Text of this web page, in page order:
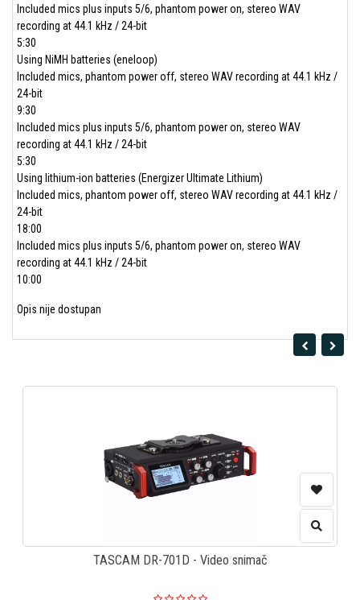
Included mics plus inputs 5/6, phantom power on, stereo WAV
recording at 44.1 kHz / 24-bit
5:30
Using NiMH batteries (eneloop)
Included mics, phantom power off, stereo WAV recording at 44.1 kHz /
24-bit
9:30
Included mics plus inputs 5/6, phantom power on, stereo WAV
recording at 44.1 kHz / 24-bit
5:30
Using lithium-ion batteries (Energizer Ultimate Lithium)
Included mics, phantom power off, stereo WAV recording at 44.1 kHz /
24-bit
18:00
Included mics plus inputs 5/6, phantom power on, stereo WAV
recording at 44.1 kHz / 24-bit
10:00
Opis nije dostupan
TASCAM DR-701D - Video snimač